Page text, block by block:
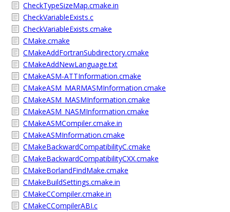
CheckTypeSizeMap.cmake.in
CheckVariableExists.c
CheckVariableExists.cmake
CMake.cmake
CMakeAddFortranSubdirectory.cmake
CMakeAddNewLanguage.txt
CMakeASM-ATTInformation.cmake
CMakeASM_MARMASMInformation.cmake
CMakeASM_MASMInformation.cmake
CMakeASM_NASMInformation.cmake
CMakeASMCompiler.cmake.in
CMakeASMInformation.cmake
CMakeBackwardCompatibilityC.cmake
CMakeBackwardCompatibilityCXX.cmake
CMakeBorlandFindMake.cmake
CMakeBuildSettings.cmake.in
CMakeCCompiler.cmake.in
CMakeCCompilerABI.c